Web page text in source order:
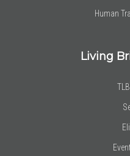
Human
Living